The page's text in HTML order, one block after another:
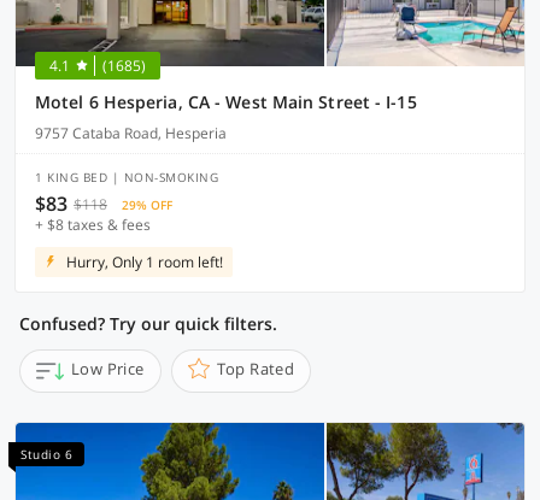
4.1 (1685)
Motel 6 Hesperia, CA - West Main Street - I-15
9757 Cataba Road, Hesperia
1 KING BED | NON-SMOKING
$83 $118 29% OFF
+ $8 taxes & fees
Hurry, Only 1 room left!
Confused? Try our quick filters.
Low Price Top Rated
Studio 6